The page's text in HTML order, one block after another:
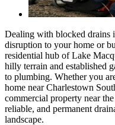
Dealing with blocked drains
disruption to your home or
residential hub of Lake
hilly terrain and established
to plumbing. Whether you
home near Charlestown
commercial property near
reliable, and permanent
landscape.